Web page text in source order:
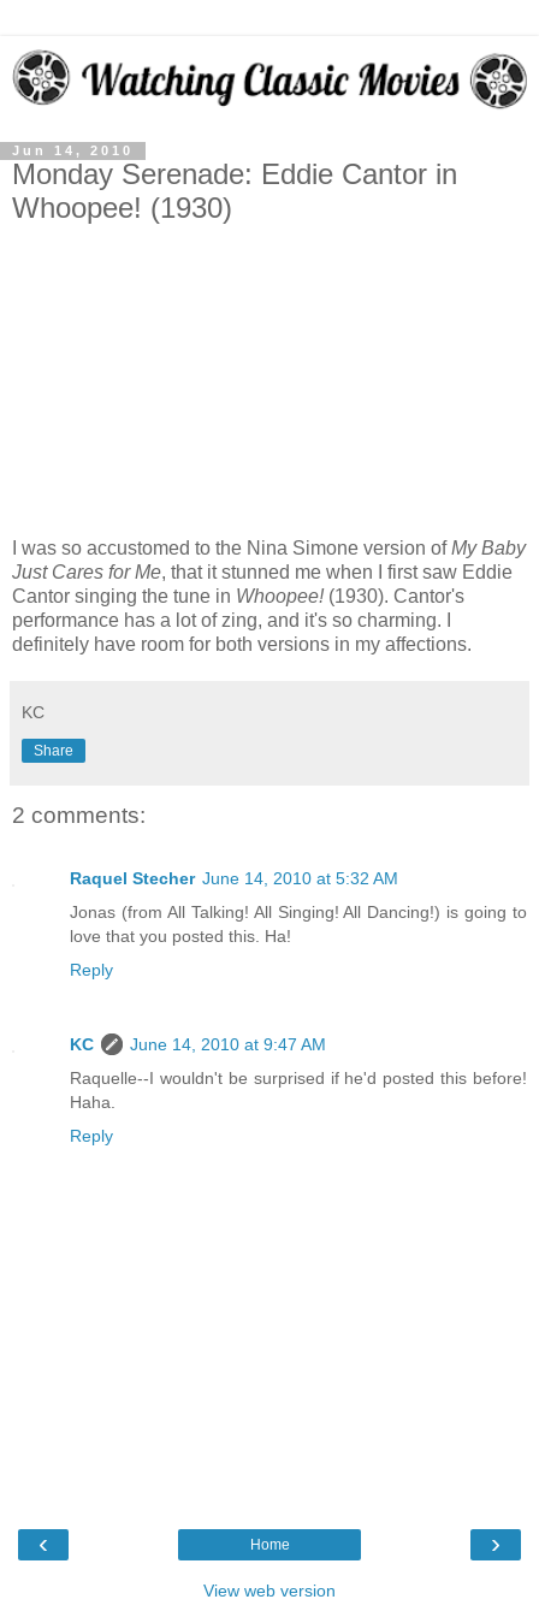
Jun 14, 2010
Monday Serenade: Eddie Cantor in
Whoopee! (1930)
I was so accustomed to the Nina Simone version ofMy Baby
Just Cares for Me, that it stunned me when I first saw Eddie
Cantor singing the tune in Whoopee!(1930). Cantor's
performance has a lot of zing, and it's so charming. I
definitely have room for both versions in my affections.
KC
Share
2 comments:
Raquel Stecher June 14, 2010 at 5:32 AM
Jonas (from All Talking! All Singing! All Dancing!) is going to
love that you posted this. Ha!
Reply
KC
June 14, 2010 at 9:47 AM
Raquelle--I wouldn't be surprised if he'd posted this before!
Haha.
Reply
‹ ›
Home
View web version